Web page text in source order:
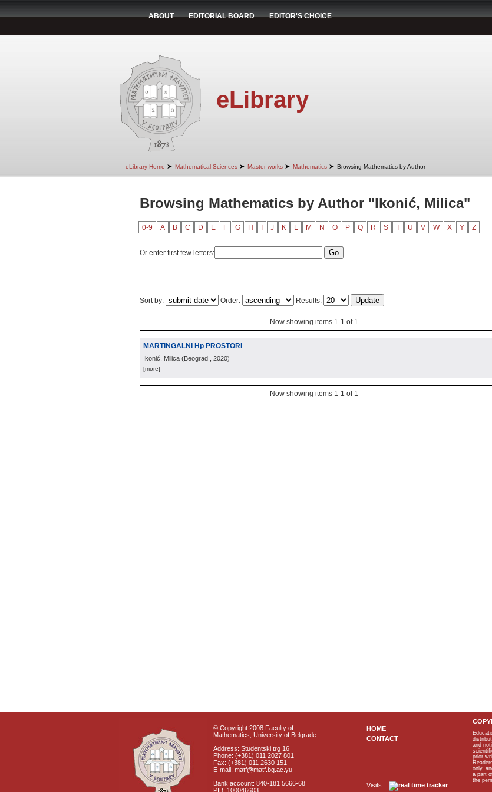
ABOUT EDITORIAL BOARD EDITOR'S CHOICE
eLibrary
eLibrary Home ➤ Mathematical Sciences ➤ Master works ➤ Mathematics ➤ Browsing Mathematics by Author
Browsing Mathematics by Author "Ikonić, Milica"
0-9 A B C D E F G H J K L M N O P Q R S T U V W X Y Z
Or enter first few letters:
Sort by: Order: Results:
Now showing items 1-1 of 1
MARTINGALNI Hp PROSTORI
Ikonić, Milica (Beograd , 2020)
[more]
Now showing items 1-1 of 1
© Copyright 2008 Faculty of
Mathematics, University of Belgrade
Address: Studentski trg 16
Phone: (+381) 011 2027 801
Fax: (+381) 011 2630 151
E-mail: matf@matf.bg.ac.yu
Bank account: 840-181 5666-68
PIB: 100046603
HOME
CONTACT
Visits:
and
prior
only,
a part
the